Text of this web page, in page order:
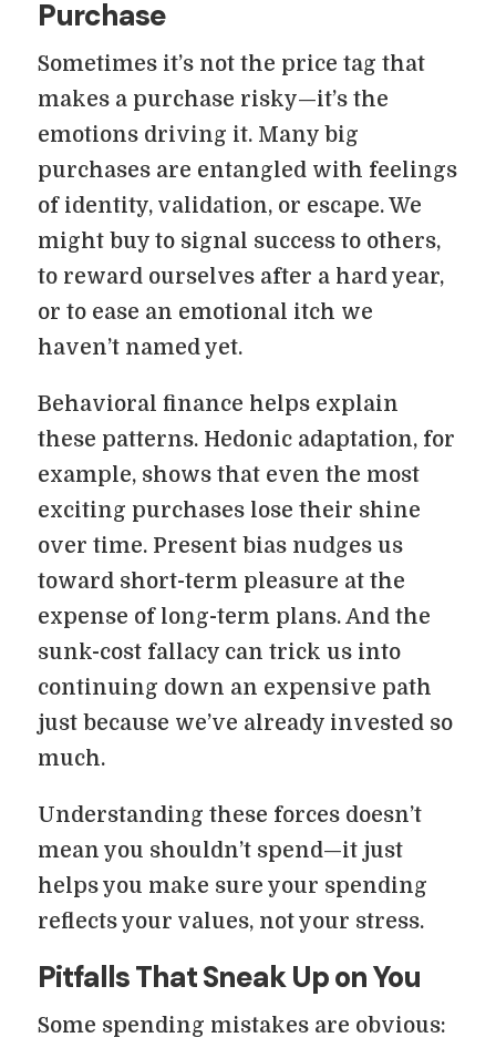
Purchase
Sometimes it’s not the price tag that
makes a purchase risky—it’s the
emotions driving it. Many big
purchases are entangled with feelings
of identity, validation, or escape. We
might buy to signal success to others,
to reward ourselves after a hard year,
or to ease an emotional itch we
haven’t named yet.
Behavioral finance helps explain
these patterns. Hedonic adaptation, for
example, shows that even the most
exciting purchases lose their shine
over time. Present bias nudges us
toward short-term pleasure at the
expense of long-term plans. And the
sunk-cost fallacy can trick us into
continuing down an expensive path
just because we’ve already invested so
much.
Understanding these forces doesn’t
mean you shouldn’t spend—it just
helps you make sure your spending
reflects your values, not your stress.
Pitfalls That Sneak Up on You
Some spending mistakes are obvious: